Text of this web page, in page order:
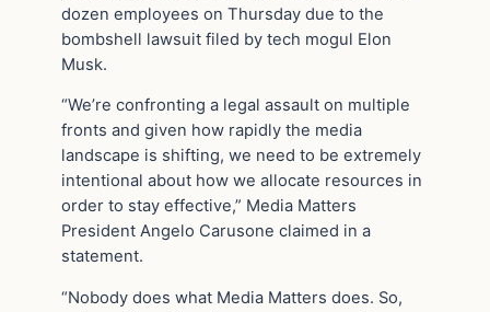
dozen employees on Thursday due to the
bombshell lawsuit filed by tech mogul Elon
Musk.
“We’re confronting a legal assault on multiple
fronts and given how rapidly the media
landscape is shifting, we need to be extremely
intentional about how we allocate resources in
order to stay effective,” Media Matters
President Angelo Carusone claimed in a
statement.
“Nobody does what Media Matters does. So,